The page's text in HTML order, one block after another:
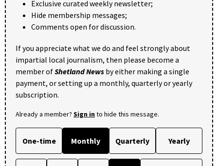
Exclusive curated weekly newsletter;
Hide membership messages;
Comments open for discussion.
If you appreciate what we do and feel strongly about
impartial local journalism, then please become a
member ofShetland News by either making a single
payment, or setting up a monthly, quarterly or yearly
subscription.
Already a member? Sign into hide this message.
One-time Monthly Quarterly Yearly